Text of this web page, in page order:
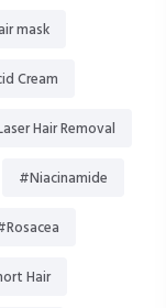
mask
Cream
Hair Removal
#Niacinamide
Hair